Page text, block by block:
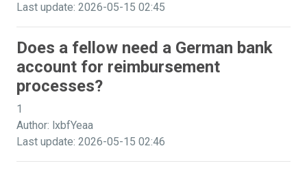
Last update: 2026-05-15 02:45
Does a fellow need a German bank
account for reimbursement
processes?
1
Author: lxbfYeaa
Last update: 2026-05-15 02:46